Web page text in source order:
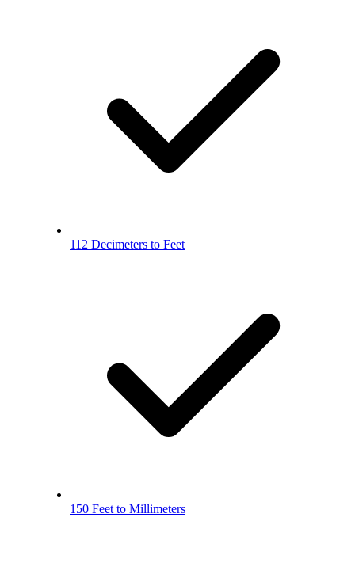
112 Decimeters to Feet
150 Feet to Millimeters